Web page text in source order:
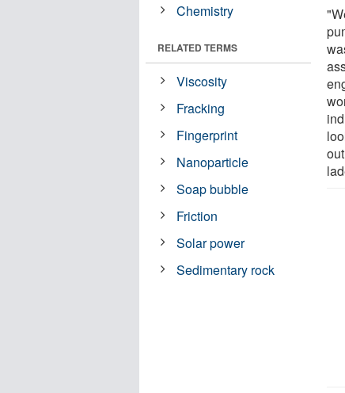
Chemistry
RELATED TERMS
Viscosity
Fracking
Fingerprint
Nanoparticle
Soap bubble
Friction
Solar power
Sedimentary rock